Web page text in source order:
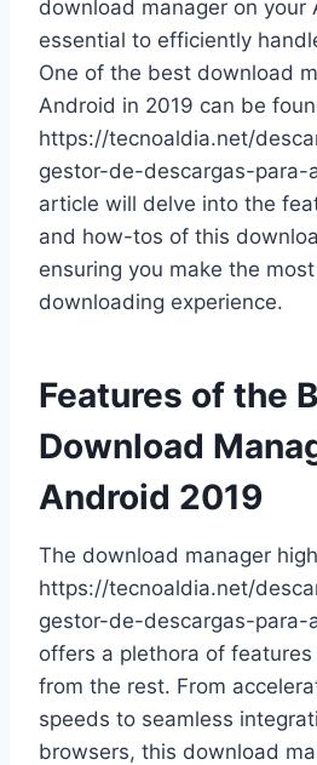
download manager on your
essential to efficiently
One of the best download
Android in 2019 can be
https://tecnoaldia.net/
gestor-de-descargas-para-
article will delve into the
and how-tos of this
ensuring you make the
downloading experience.
Features of the
Download
Android 2019
The download manager
https://tecnoaldia.net/
gestor-de-descargas-para-
offers a plethora of
from the rest. From
speeds to seamless
browsers, this download